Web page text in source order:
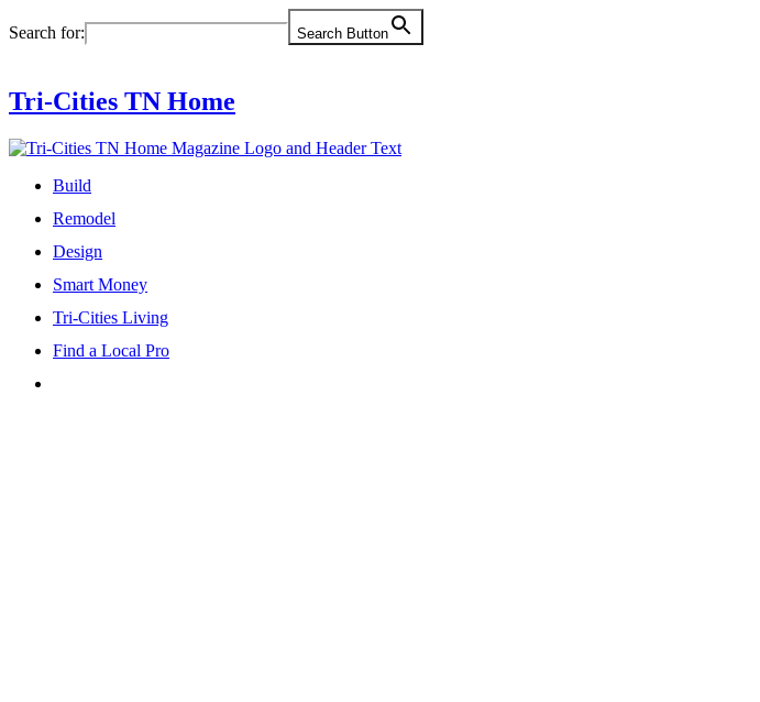
to
Search for: Search Button
Tri-Cities TN Home
Build
Remodel
Design
Smart Money
Tri-Cities Living
Find a Local Pro